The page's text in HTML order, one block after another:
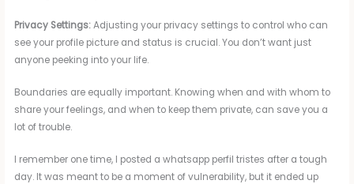
Privacy Settings:Adjusting your privacy settings to control who can
see your profile picture and status is crucial. You don’t want just
anyone peeking into your life.
Boundaries are equally important. Knowing when and with whom to
share your feelings, and when to keep them private, can save you a
lot of trouble.
I remember one time, I posted a whatsapp perfil tristes after a tough
day. It was meant to be a moment of vulnerability, but it ended up